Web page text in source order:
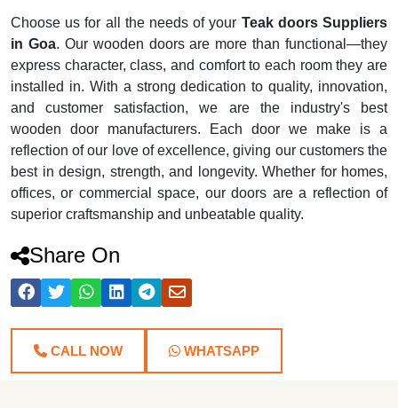
Choose us for all the needs of your Teak doors Suppliers
in Goa. Our wooden doors are more than functional—they
express character, class, and comfort to each room they are
installed in. With a strong dedication to quality, innovation,
and customer satisfaction, we are the industry's best
wooden door manufacturers. Each door we make is a
reflection of our love of excellence, giving our customers the
best in design, strength, and longevity. Whether for homes,
offices, or commercial space, our doors are a reflection of
superior craftsmanship and unbeatable quality.
Share On
CALL NOW WHATSAPP